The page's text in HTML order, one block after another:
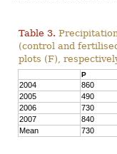
Table 3.
(control and
plots (F),
P
2004 860
2005
490
2006
730
2007
840
Mean
730